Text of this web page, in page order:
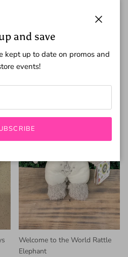
Bodysuit
Welcome to the World Rattle
Elephant
and save
kept up to date on promos and
events!